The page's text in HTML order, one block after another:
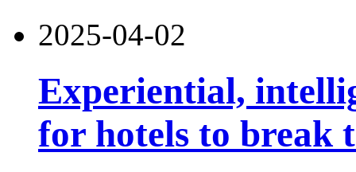
2025-04-02
Experiential,
for hotels to break